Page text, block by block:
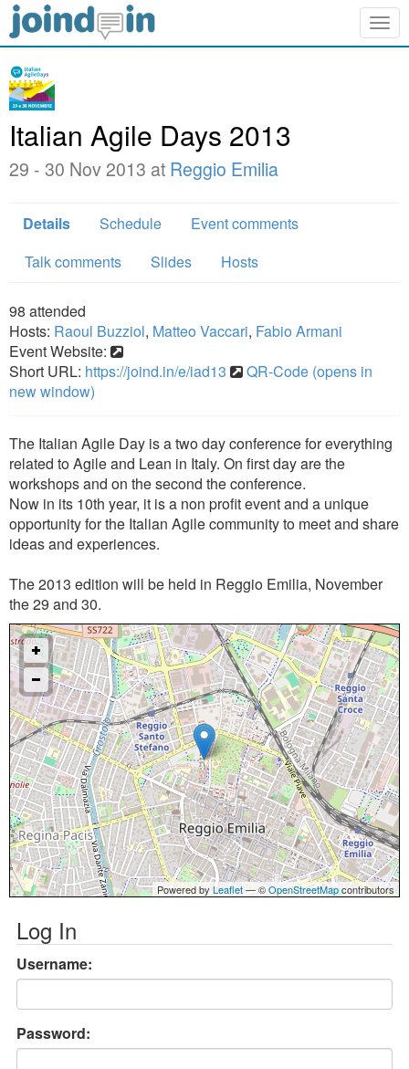
Italian Agile Days 2013
29 - 30 Nov 2013 at Reggio Emilia
Details Schedule
Event comments
Talk comments
Slides Hosts
98 attended
Hosts: Raoul Buzziol, Matteo Vaccari, Fabio Armani
Event Website:
Short URL: https://joind.in/e/iad13
QR-Code (opens in
new window)
The Italian Agile Day is a two day conference for everything
related to Agile and Lean in Italy. On first day are the
workshops and on the second the conference.
Now in its 10th year, it is a non profit event and a unique
opportunity for the Italian Agile community to meet and share
ideas and experiences.
The 2013 edition will be held in Reggio Emilia, November
the 29 and 30.
Powered byLeaflet— ©OpenStreetMapcontributors
Log In
Username:
Password: